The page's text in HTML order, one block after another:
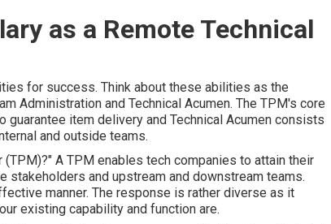
as a Remote Technical
for success. Think about these abilities as the
Administration and Technical Acumen. The TPM's core
item delivery and Technical Acumen consists
and outside teams.
(TPM)?" A TPM enables tech companies to attain their
stakeholders and upstream and downstream teams.
manner. The response is rather diverse as it
existing capability and function are.